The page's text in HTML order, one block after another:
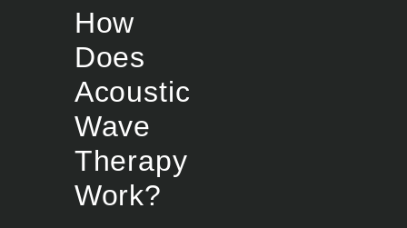
How
Does
Acoustic
Wave
Therapy
Work?